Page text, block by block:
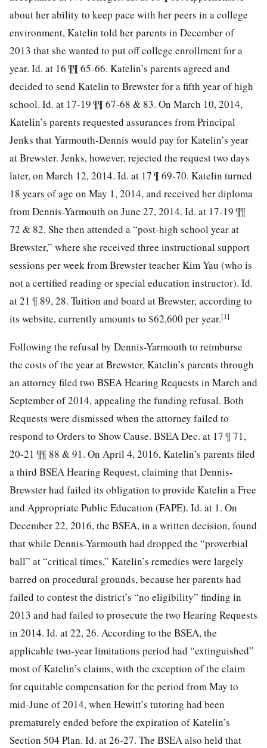
about her ability to keep pace with her peers in a college
environment, Katelin told her parents in December of
2013 that she wanted to put off college enrollment for a
year. Id. at 16 ¶¶ 65-66. Katelin’s parents agreed and
decided to send Katelin to Brewster for a fifth year of high
school. Id. at 17-19 ¶¶ 67-68 & 83. On March 10, 2014,
Katelin’s parents requested assurances from Principal
Jenks that Yarmouth-Dennis would pay for Katelin’s year
at Brewster. Jenks, however, rejected the request two days
later, on March 12, 2014. Id. at 17 ¶ 69-70. Katelin turned
18 years of age on May 1, 2014, and received her diploma
from Dennis-Yarmouth on June 27, 2014. Id. at 17-19 ¶¶
72 & 82. She then attended a“post-high school year at
Brewster,” where she received three instructional support
sessions per week from Brewster teacher Kim Yau (who is
not a certified reading or special education instructor). Id.
at 21 ¶ 89, 28. Tuition and board at Brewster, according to
its website, currently amounts to $62,600 per year.[1]
Following the refusal by Dennis-Yarmouth to reimburse
the costs of the year at Brewster, Katelin’s parents through
an attorney filed two BSEA Hearing Requests in March and
September of 2014, appealing the funding refusal. Both
Requests were dismissed when the attorney failed to
respond to Orders to Show Cause. BSEA Dec. at 17 ¶ 71,
20-21 ¶¶ 88 & 91. On April 4, 2016, Katelin’s parents filed
a third BSEA Hearing Request, claiming that Dennis-
Brewster had failed its obligation to provide Katelin a Free
and Appropriate Public Education (FAPE). Id. at 1. On
December 22, 2016, the BSEA, in a written decision, found
that while Dennis-Yarmouth had dropped the “proverbial
ball” at “critical times,” Katelin’s remedies were largely
barred on procedural grounds, because her parents had
failed to contest the district’s “no eligibility” finding in
2013 and had failed to prosecute the two Hearing Requests
in 2014. Id. at 22, 26. According to the BSEA, the
applicable two-year limitations period had “extinguished”
most of Katelin’s claims, with the exception of the claim
for equitable compensation for the period from May to
mid-June of 2014, when Hewitt’s tutoring had been
prematurely ended before the expiration of Katelin’s
Section 504 Plan. Id. at 26-27. The BSEA also held that